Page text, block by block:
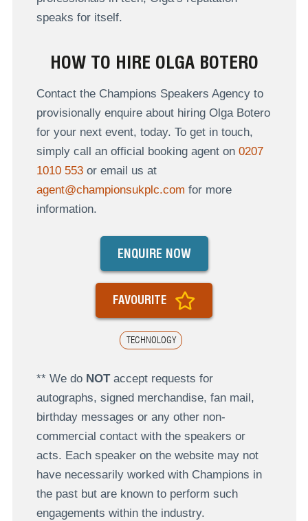
speaks for itself.
HOW TO HIRE OLGA BOTERO
Contact the Champions Speakers Agency to
provisionally enquire about hiring Olga Botero
for your next event, today. To get in touch,
simply call an official booking agent on 0207
1010 553or email us at
agent@championsukplc.com for more
information.
TECHNOLOGY
ENQUIRE NOW
FAVOURITE
** We do NOTaccept requests for
autographs, signed merchandise, fan mail,
birthday messages or any other non-
commercial contact with the speakers or
acts. Each speaker on the website may not
have necessarily worked with Champions in
the past but are known to perform such
engagements within the industry.